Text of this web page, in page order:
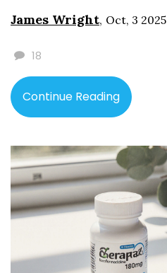
James Wright, Oct, 3 2025
18
Continue Reading